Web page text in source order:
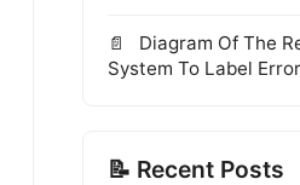
Diagram Of The
System To Label
📝 Recent Posts